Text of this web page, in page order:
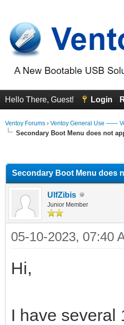
Hello There, Guest! Login
Ventoy Forums › Ventoy General Use ——
Secondary Boot Menu does not
Secondary Boot Menu does
UlfZibis
Junior Member
05-10-2023, 07:40
Hi,
I have several